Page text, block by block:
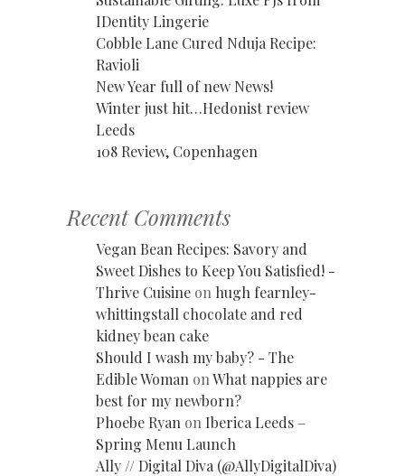
IDentity Lingerie
Cobble Lane Cured Nduja Recipe:
Ravioli
New Year full of new News!
Winter just hit…Hedonist review
Leeds
108 Review, Copenhagen
Recent Comments
Vegan Bean Recipes: Savory and
Sweet Dishes to Keep You Satisfied! -
Thrive Cuisine on hugh fearnley-
whittingstall chocolate and red
kidney bean cake
Should I wash my baby? - The
Edible Woman onWhat nappies are
best for my newborn?
Phoebe Ryan on Iberica Leeds –
Spring Menu Launch
Ally // Digital Diva (@AllyDigitalDiva)